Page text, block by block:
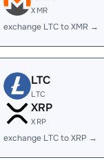
XMR
exchange LTC to XMR →
LTC
LTC
XRP
XRP
exchange LTC to XRP →